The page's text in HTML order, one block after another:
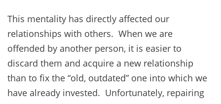
This mentality has directly affected our
relationships with others. When we are
offended by another person, it is easier to
discard them and acquire a new relationship
than to fix the “old, outdated” one into which we
have already invested. Unfortunately, repairing